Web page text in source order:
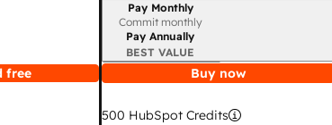
free
Billing period
Pay Monthly
Commit monthly
Pay Annually
BEST VALUE
Buy now
500 HubSpot Credits